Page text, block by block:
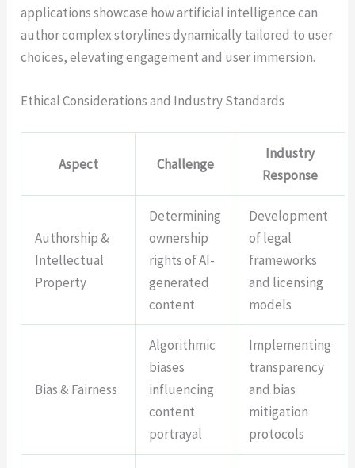
applications showcase how artificial intelligence can
author complex storylines dynamically tailored to user
choices, elevating engagement and user immersion.
Ethical Considerations and Industry Standards
Aspect Challenge
Industry
Response
Authorship &
Intellectual
Property
Determining
ownership
rights of AI-
generated
content
Development
of legal
frameworks
and licensing
models
Bias & Fairness
Algorithmic
biases
influencing
content
portrayal
Implementing
transparency
and bias
mitigation
protocols